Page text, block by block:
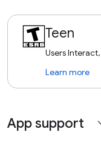
Teen
Users
Learn more
App support